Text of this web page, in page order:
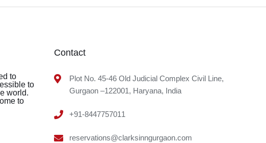
to
to
world.
to
Contact
Plot No. 45-46 Old Judicial Complex Civil Line,
Gurgaon –122001, Haryana, India
+91-8447757011
reservations@clarksinngurgaon.com